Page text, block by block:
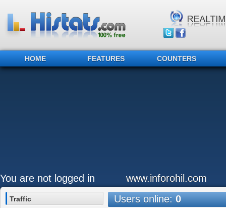
HOME FEATURES COUNTERS
You are not logged in www.inforohil.com
Traffic Users online:0